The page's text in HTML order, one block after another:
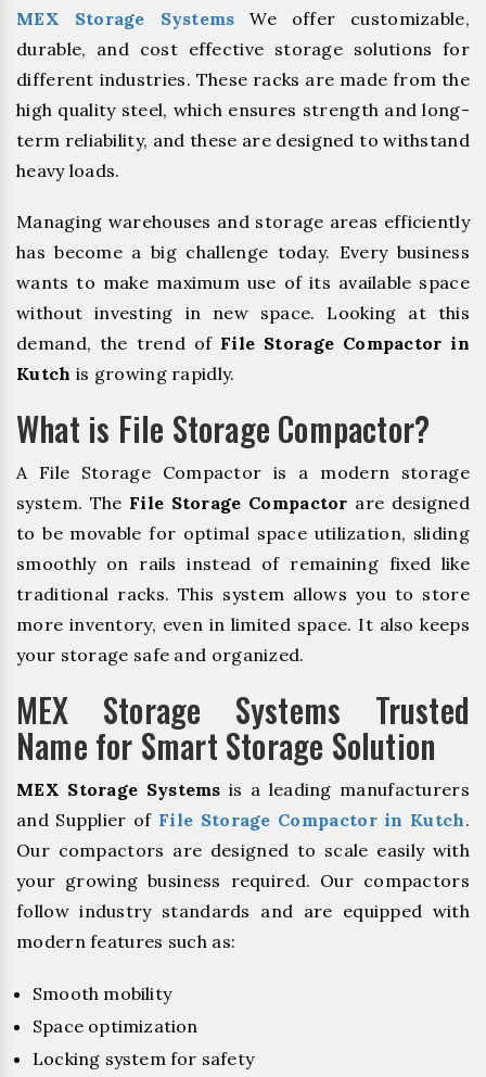
MEX Storage Systems We offer customizable,
durable, and cost effective storage solutions for
different industries. These racks are made from the
high quality steel, which ensures strength and long-
term reliability, and these are designed to withstand
heavy loads.
Managing warehouses and storage areas efficiently
has become a big challenge today. Every business
wants to make maximum use of its available space
without investing in new space. Looking at this
demand, the trend of File Storage Compactor in
Kutch is growing rapidly.
What is File Storage Compactor?
A File Storage Compactor is a modern storage
system. The File Storage Compactor are designed
to be movable for optimal space utilization, sliding
smoothly on rails instead of remaining fixed like
traditional racks. This system allows you to store
more inventory, even in limited space. It also keeps
your storage safe and organized.
MEX Storage Systems Trusted
Name for Smart Storage Solution
MEX Storage Systems is a leading manufacturers
and Supplier of File Storage Compactor in Kutch.
Our compactors are designed to scale easily with
your growing business required. Our compactors
follow industry standards and are equipped with
modern features such as:
Smooth mobility
Space optimization
Locking system for safety